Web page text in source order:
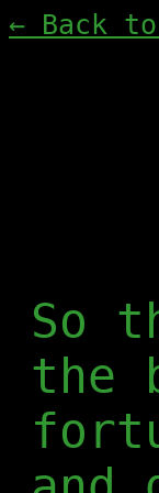
← Back
So
the